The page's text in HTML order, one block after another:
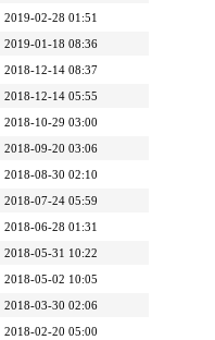
2019-02-28 01:51
2019-01-18 08:36
2018-12-14 08:37
2018-12-14 05:55
2018-10-29 03:00
2018-09-20 03:06
2018-08-30 02:10
2018-07-24 05:59
2018-06-28 01:31
2018-05-31 10:22
2018-05-02 10:05
2018-03-30 02:06
2018-02-20 05:00